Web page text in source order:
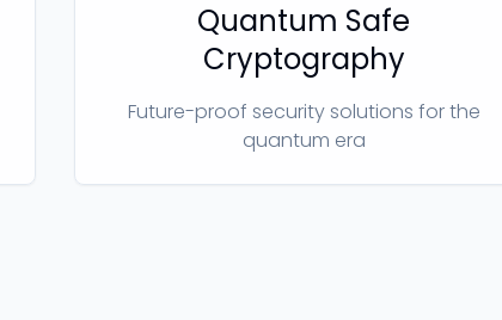
Quantum Safe
Cryptography
Future-proof security solutions for the
quantum era